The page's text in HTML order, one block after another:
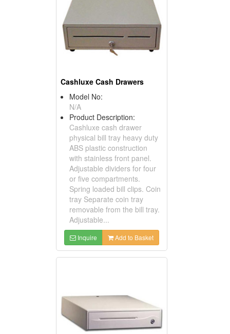
Cashluxe Cash Drawers
Model No:
N/A
Product Description:
Cashluxe cash drawer
physical bill tray heavy duty
ABS plastic construction
with stainless front panel.
Adjustable dividers for four
or five compartments.
Spring loaded bill clips. Coin
tray Separate coin tray
removable from the bill tray.
Adjustable...
Inquire Add to Basket